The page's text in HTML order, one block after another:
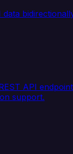
API
support.